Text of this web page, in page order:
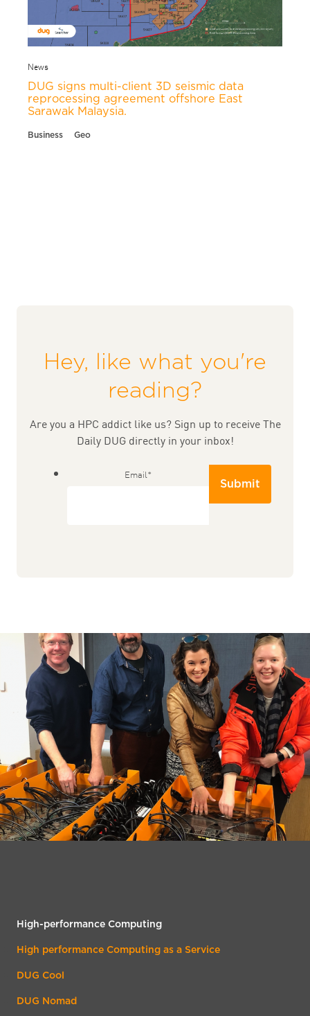
News
DUG signs multi-client 3D seismic data
reprocessing agreement offshore East
Sarawak Malaysia.
Business Geo
Hey, like what you're
reading?
Are you a HPC addict like us? Sign up to receive The
Daily DUG directly in your inbox!
Email*
Submit
High-performance Computing
High performance Computing as a Service
DUG Cool
DUG Nomad